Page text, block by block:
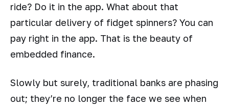
ride? Do it in the app. What about that
particular delivery of fidget spinners? You can
pay right in the app. That is the beauty of
embedded finance.
Slowly but surely, traditional banks are phasing
out; they’re no longer the face we see when